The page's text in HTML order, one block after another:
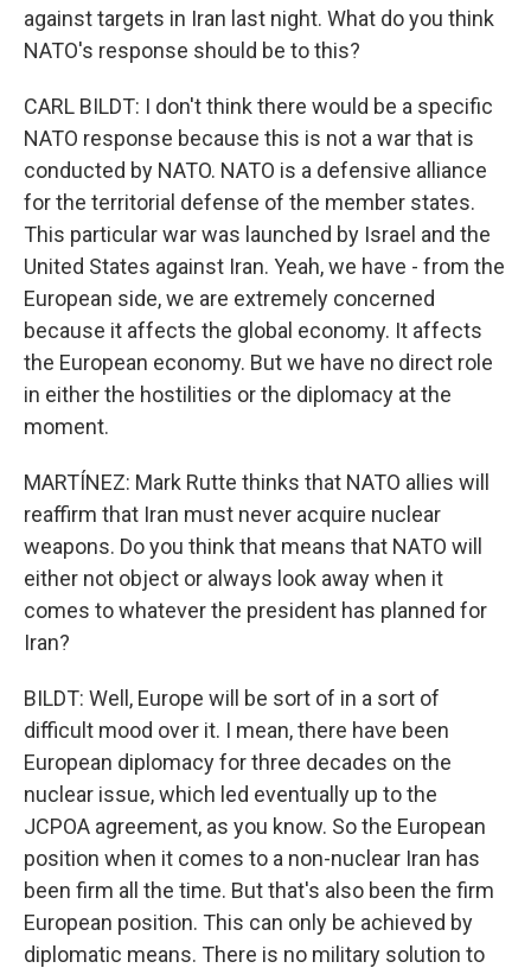
against targets in Iran last night. What do you think
NATO's response should be to this?
CARL BILDT: I don't think there would be a specific
NATO response because this is not a war that is
conducted by NATO. NATO is a defensive alliance
for the territorial defense of the member states.
This particular war was launched by Israel and the
United States against Iran. Yeah, we have - from the
European side, we are extremely concerned
because it affects the global economy. It affects
the European economy. But we have no direct role
in either the hostilities or the diplomacy at the
moment.
MARTÍNEZ: Mark Rutte thinks that NATO allies will
reaffirm that Iran must never acquire nuclear
weapons. Do you think that means that NATO will
either not object or always look away when it
comes to whatever the president has planned for
Iran?
BILDT: Well, Europe will be sort of in a sort of
difficult mood over it. I mean, there have been
European diplomacy for three decades on the
nuclear issue, which led eventually up to the
JCPOA agreement, as you know. So the European
position when it comes to a non-nuclear Iran has
been firm all the time. But that's also been the firm
European position. This can only be achieved by
diplomatic means. There is no military solution to